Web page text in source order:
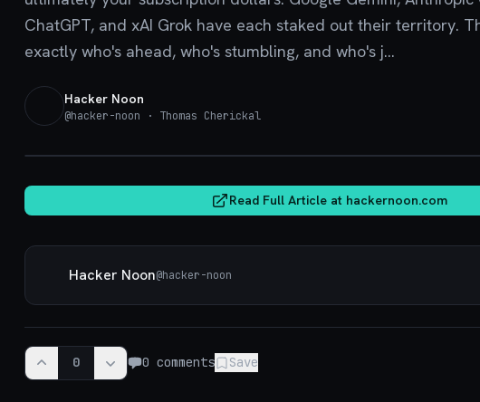
ChatGPT, and xAI Grok have each staked out their territory.
exactly who's ahead, who's stumbling, and who's j...
Hacker Noon
@hacker-noon · Thomas Cherickal
Read Full Article at hackernoon.com
Hacker Noon@hacker-noon
0 0 comments Save